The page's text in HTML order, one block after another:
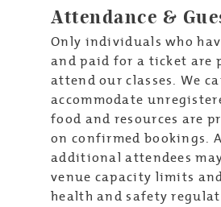
Attendance &
Only individuals who
and paid for a ticket are
attend our classes. We
accommodate
food and resources are
on confirmed bookings.
additional attendees
venue capacity limits
health and safety